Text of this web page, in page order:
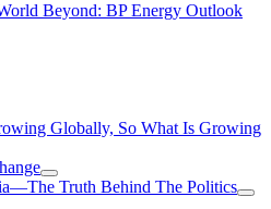
Beyond: BP Energy Outlook
Globally, So What Is Growing
Truth Behind The Politics